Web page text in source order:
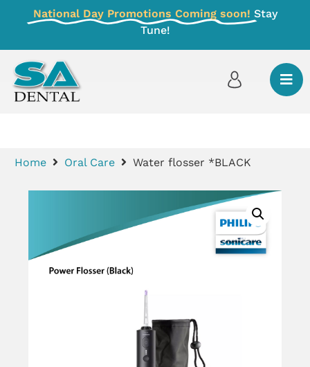
National Day Promotions Coming soon! Stay
Tune!
Home Oral Care Water flosser *BLACK